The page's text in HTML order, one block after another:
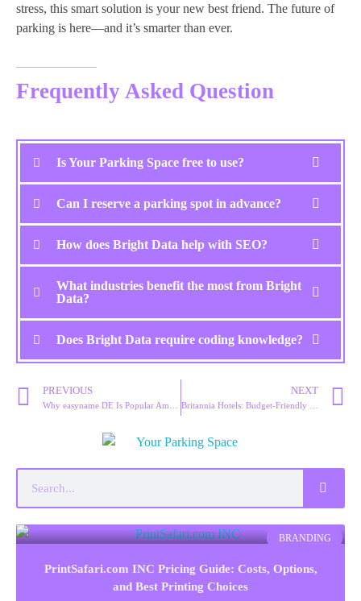
stress, this smart solution is your new best friend. The future of
parking is here—and it’s smarter than ever.
Frequently Asked Question
Is Your Parking Space free to use?
Can I reserve a parking spot in advance?
How does Bright Data help with SEO?
What industries benefit the most from Bright
Data?
Does Bright Data require coding knowledge?
PREVIOUS NEXT
BRANDING
PrintSafari.com INC Pricing Guide: Costs, Options,
and Best Printing Choices